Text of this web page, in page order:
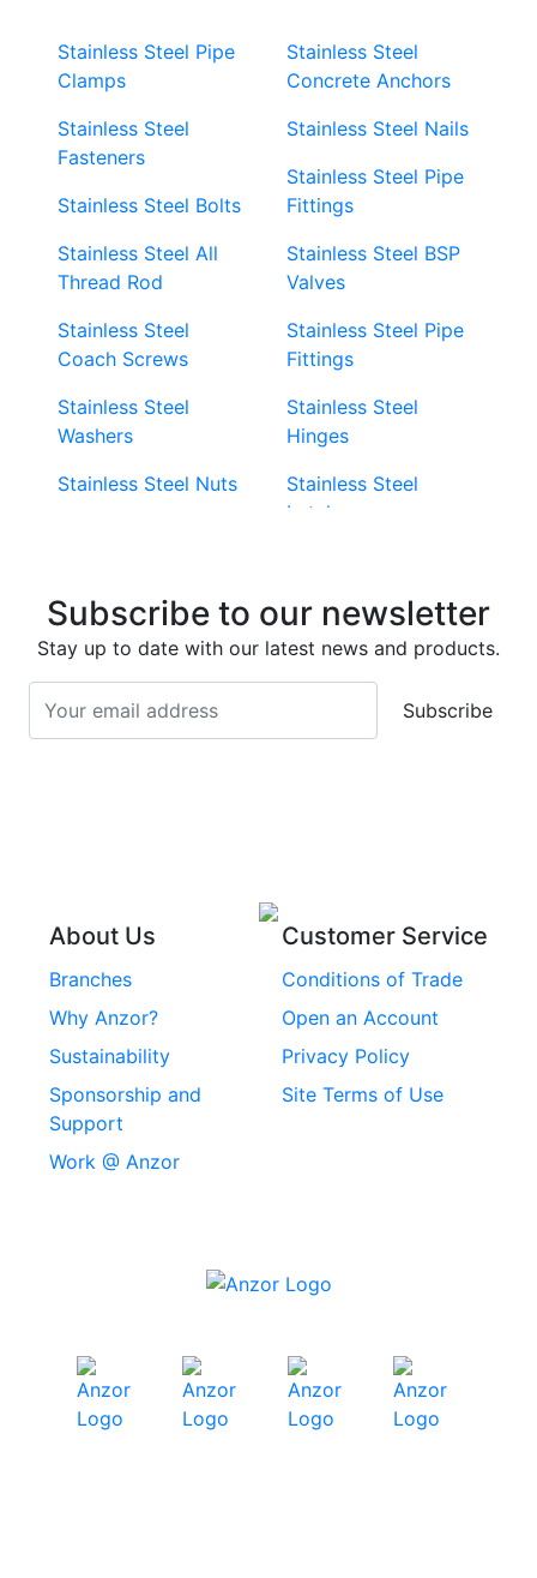
Stainless Steel Pipe
Clamps
Stainless Steel
Fasteners
Stainless Steel Bolts
Stainless Steel All
Thread Rod
Stainless Steel
Coach Screws
Stainless Steel
Washers
Stainless Steel Nuts
Screws
Stainless Steel
Screws
Stainless Steel Roll
Stainless Steel
Stainless Steel
Security Screws
Stainless Steel
Stainless Steel
Concrete Anchors
Stainless Steel Nails
Stainless Steel Pipe
Fittings
Stainless Steel BSP
Valves
Stainless Steel Pipe
Fittings
Stainless Steel
Hinges
Stainless Steel
Latches
Stainless Steel
Stainless Steel Cup
Head Bolts
Subscribe to our newsletter
Stay up to date with our latest news and products.
Subscribe
About Us
Branches
Why Anzor?
Sustainability
Sponsorship and
Support
Work @ Anzor
Customer Service
Conditions of Trade
Open an Account
Privacy Policy
Site Terms of Use